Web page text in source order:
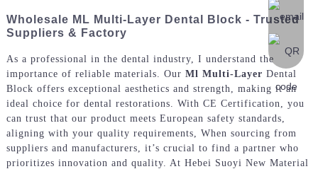
Wholesale ML Multi-Layer Dental Block - Trusted
Suppliers & Factory
As a professional in the dental industry, I understand the
importance of reliable materials. Our Ml Multi-Layer Dental
Block offers exceptional aesthetics and strength, making it an
ideal choice for dental restorations. With CE Certification, you
can trust that our product meets European safety standards,
aligning with your quality requirements, When sourcing from
suppliers and manufacturers, it’s crucial to find a partner who
prioritizes innovation and quality. At Hebei Suoyi New Material